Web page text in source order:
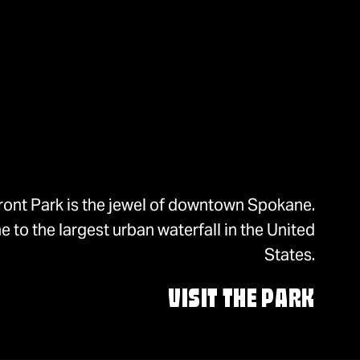
Park is the jewel of downtown Spokane.
to the largest urban waterfall in the United
States.
VISIT THE PARK